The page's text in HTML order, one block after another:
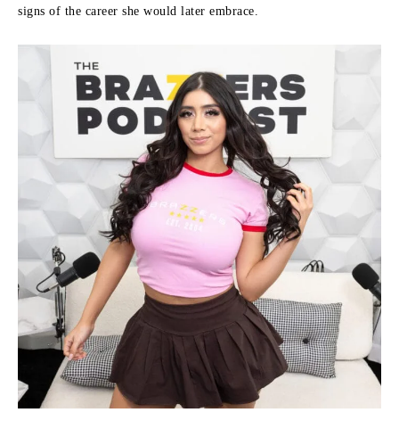
signs of the career she would later embrace.